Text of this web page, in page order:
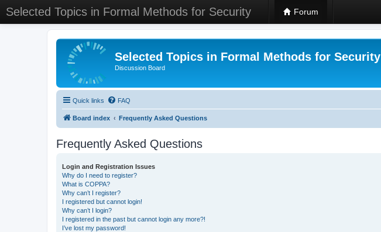
Selected Topics in Formal Methods for Security Forum
Selected Topics in Formal Methods for Security
Discussion Board
Quick links FAQ
Board index Frequently Asked Questions
Frequently Asked Questions
Login and Registration Issues
Why do I need to register?
What is COPPA?
Why can’t I register?
I registered but cannot login!
Why can’t I login?
I registered in the past but cannot login any more?!
I’ve lost my password!